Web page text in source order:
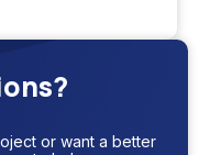
or want a better